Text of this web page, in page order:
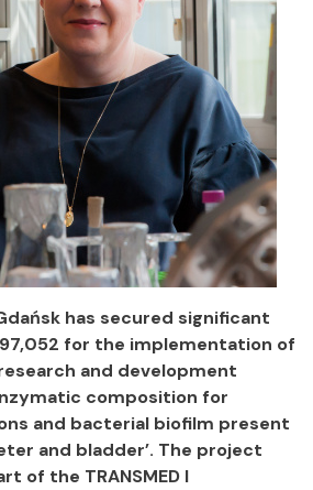
has secured significant
for the implementation of
and development
composition for
and bacterial biofilm present
and bladder’. The project
of the TRANSMED I